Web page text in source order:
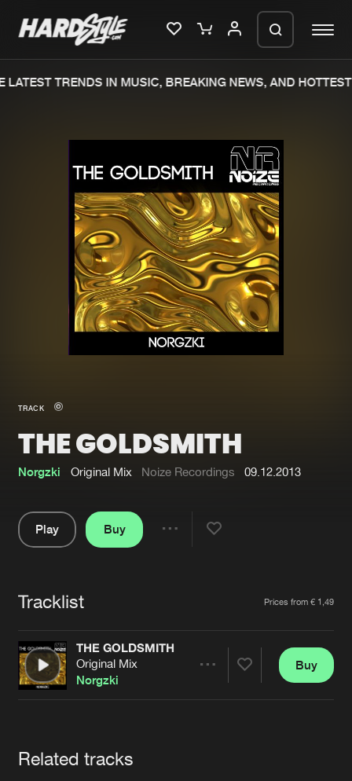
Merchandise
New in
Interviews
Blog
New releases
Charts
Tracks
Albums
Genres
Submit event
Jobs
Contact
Verify artist
TRENDS IN MUSIC, BREAKING NEWS, AND HOTTEST
TRACK
THE GOLDSMITH
Norgzki Original Mix Noize Recordings 09.12.2013
Play
Buy
Tracklist Prices from € 1,49
THE GOLDSMITH
Original Mix
Norgzki
Buy
Related tracks
We are preparing your order in a ZIP
file. keep the window open so we can
generate a ZIP file.